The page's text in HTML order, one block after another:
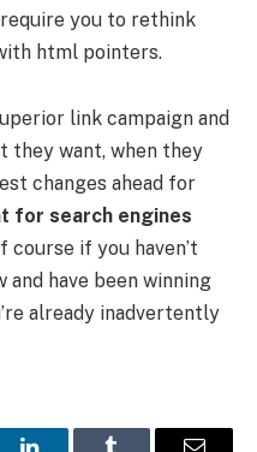
you to rethink
html pointers.
link campaign and
they want, when they
changes ahead for
for search engines
course if you haven’t
and have been winning
already inadvertently